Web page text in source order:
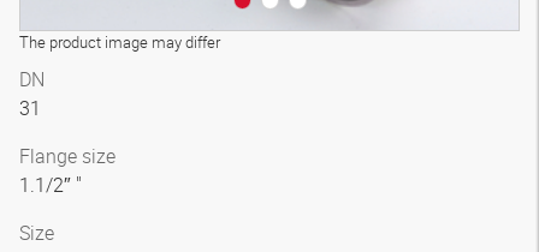
The product image may differ
DN
31
Flange size
1.1/2″ "
Size